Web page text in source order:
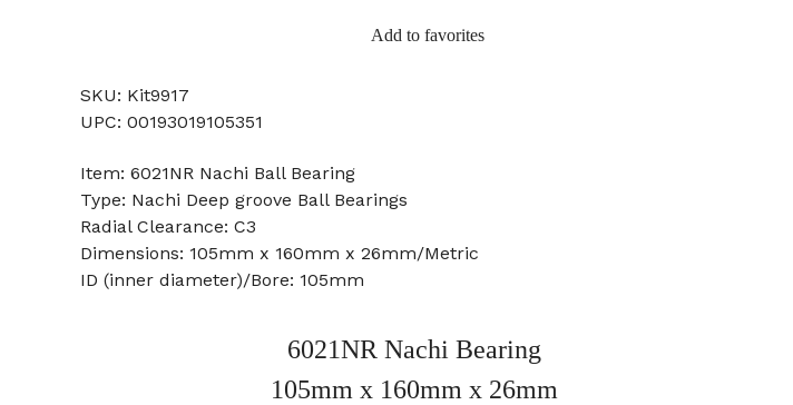
Add to favorites
SKU: Kit9917
UPC: 00193019105351
Item: 6021NR Nachi Ball Bearing
Type: Nachi Deep groove Ball Bearings
Radial Clearance: C3
Dimensions: 105mm x 160mm x 26mm/Metric
ID (inner diameter)/Bore: 105mm
6021NR Nachi Bearing
105mm x 160mm x 26mm